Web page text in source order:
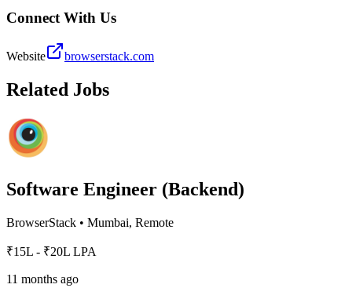
Connect With Us
Website browserstack.com
Related Jobs
Software Engineer (Backend)
BrowserStack • Mumbai, Remote
₹15L - ₹20L LPA
11 months ago